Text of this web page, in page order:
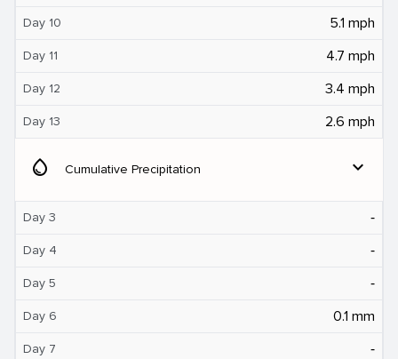
Day 10 5.1 mph
Day 11 4.7 mph
Day 12 3.4 mph
Day 13 2.6 mph
water_drop Cumulative Precipitation expand_more
Day 3 ‐
Day 4 ‐
Day 5 ‐
Day 6 0.1 mm
Day 7 ‐